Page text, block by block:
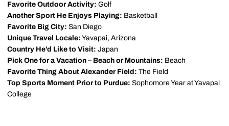
Favorite Outdoor Activity: Golf
Another Sport He Enjoys Playing: Basketball
Favorite Big City: San Diego
Unique Travel Locale: Yavapai, Arizona
Country He’d Like to Visit: Japan
Pick One for a Vacation – Beach or Mountains: Beach
Favorite Thing About Alexander Field: The Field
Top Sports Moment Prior to Purdue: Sophomore Year at Yavapai
College